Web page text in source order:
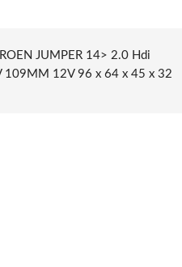
JUMPER 14> 2.0 Hdi
109MM 12V 96 x 64 x 45 x 32